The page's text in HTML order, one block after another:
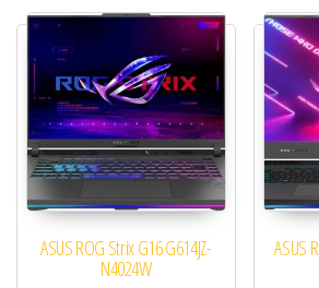
ASUS ROG Strix G16 G614JZ-
N4024W
ASUS